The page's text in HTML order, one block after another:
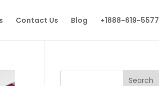
Contact Us Blog +1888-619-5577
Search